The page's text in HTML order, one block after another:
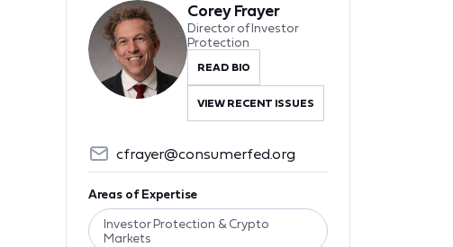
Corey Frayer
Director of Investor
Protection
READ BIO
VIEW RECENT ISSUES
cfrayer@consumerfed.org
Areas of Expertise
Investor Protection & Crypto
Markets